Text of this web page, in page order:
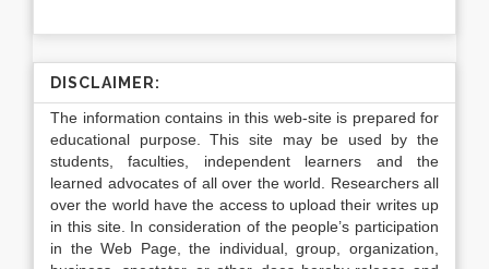
DISCLAIMER:
The information contains in this web-site is prepared for
educational purpose. This site may be used by the
students, faculties, independent learners and the
learned advocates of all over the world. Researchers all
over the world have the access to upload their writes up
in this site. In consideration of the people’s participation
in the Web Page, the individual, group, organization,